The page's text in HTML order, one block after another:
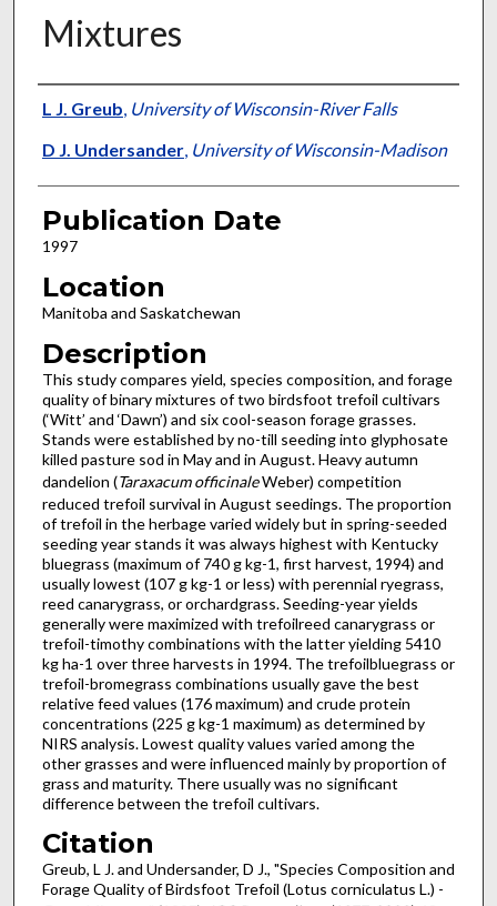
Mixtures
Presenter Information
L J. Greub, University of Wisconsin-River Falls
D J. Undersander, University of Wisconsin-Madison
Publication Date
1997
Location
Manitoba and Saskatchewan
Description
This study compares yield, species composition, and forage
quality of binary mixtures of two birdsfoot trefoil cultivars
(‘Witt’ and ‘Dawn’) and six cool-season forage grasses.
Stands were established by no-till seeding into glyphosate
killed pasture sod in May and in August. Heavy autumn
dandelion (Taraxacum officinaleWeber) competition
reduced trefoil survival in August seedings. The proportion
of trefoil in the herbage varied widely but in spring-seeded
seeding year stands it was always highest with Kentucky
bluegrass (maximum of 740 g kg-1, first harvest, 1994) and
usually lowest (107 g kg-1 or less) with perennial ryegrass,
reed canarygrass, or orchardgrass. Seeding-year yields
generally were maximized with trefoilreed canarygrass or
trefoil-timothy combinations with the latter yielding 5410
kg ha-1 over three harvests in 1994. The trefoilbluegrass or
trefoil-bromegrass combinations usually gave the best
relative feed values (176 maximum) and crude protein
concentrations (225 g kg-1 maximum) as determined by
NIRS analysis. Lowest quality values varied among the
other grasses and were influenced mainly by proportion of
grass and maturity. There usually was no significant
difference between the trefoil cultivars.
Citation
Greub, L J. and Undersander, D J., "Species Composition and
Forage Quality of Birdsfoot Trefoil (Lotus corniculatus L.) -